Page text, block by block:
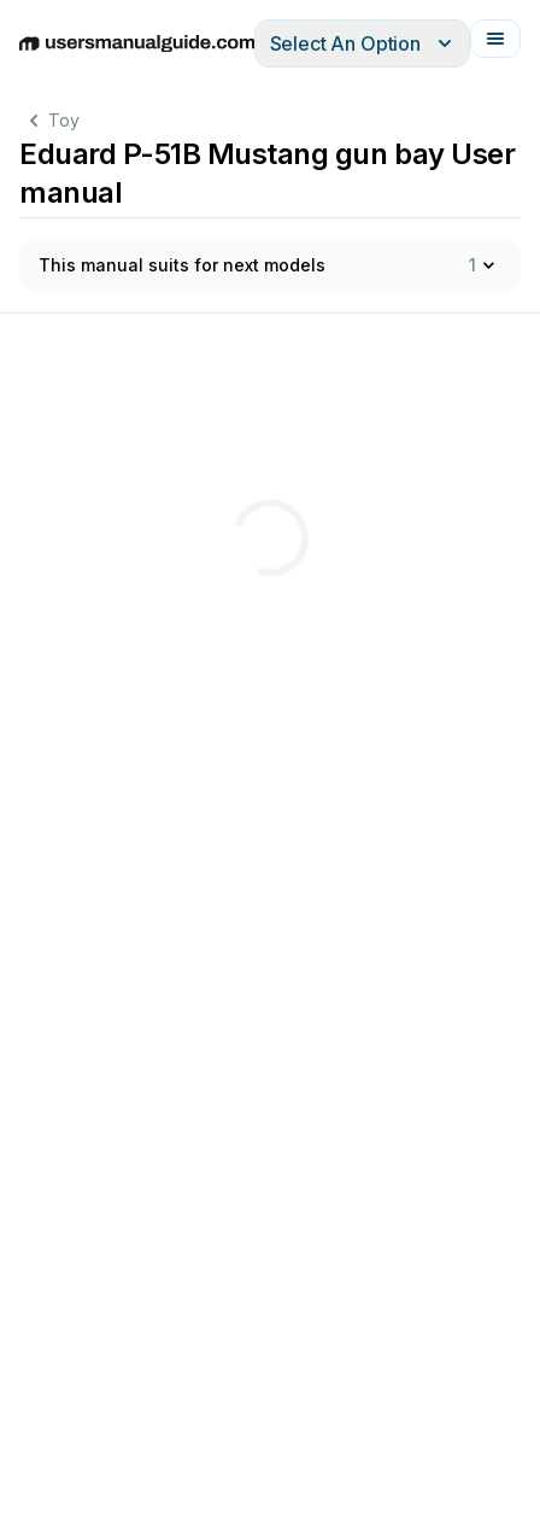
EnglishDeutschEspañolItalianoFrançais
Select An Option
Toy
Eduard P-51B Mustang gun bay User
manual
This manual suits for next models 1